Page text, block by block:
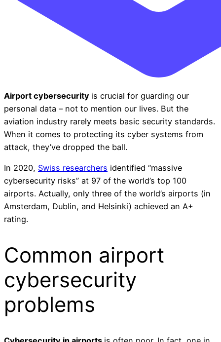
Airport cybersecurity is crucial for guarding our
personal data –not to mention our lives. But the
aviation industry rarely meets basic security standards.
When it comes to protecting its cyber systems from
attack, they’ve dropped the ball.
In 2020, Swiss researchers identified “massive
cybersecurity risks” at 97 of the world’s top 100
airports. Actually, only three of the world’s airports (in
Amsterdam, Dublin, and Helsinki) achieved an A+
rating.
Common airport
cybersecurity
problems